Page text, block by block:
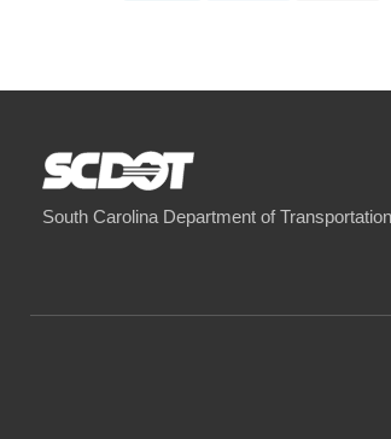
South Carolina Department of Transportation